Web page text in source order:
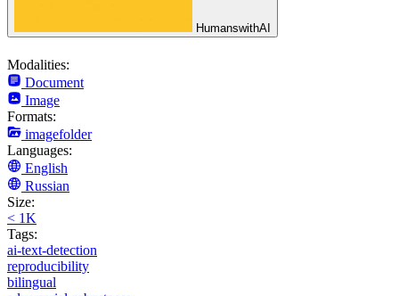
HumanswithAI
Modalities:
Document
Image
Formats:
imagefolder
Languages:
English
Russian
Size:
< 1K
Tags:
ai-text-detection
reproducibility
bilingual